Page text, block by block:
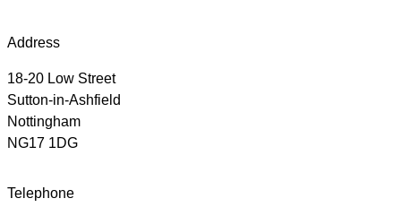
Address
18-20 Low Street
Sutton-in-Ashfield
Nottingham
NG17 1DG
Telephone